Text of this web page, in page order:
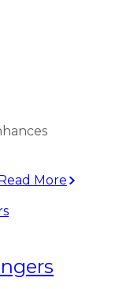
Read More